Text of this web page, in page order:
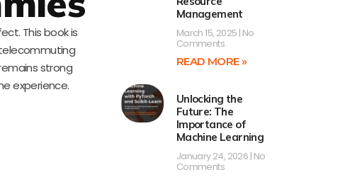
This book is
strong
experience.
Management
March 15, 2025 No
Comments
READ MORE »
Unlocking the
Future: The
Importance of
Machine Learning
January 24, 2026 No
Comments